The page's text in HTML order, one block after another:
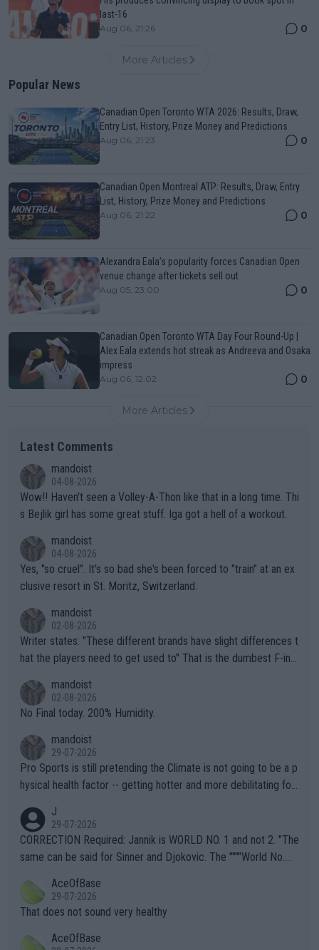
last-16
Aug 06, 21:26 0
More Articles
Popular News
Canadian Open Toronto WTA 2026: Results, Draw,
Entry List, History, Prize Money and Predictions
Aug 06, 21:23 0
Canadian Open Montreal ATP: Results, Draw, Entry
List, History, Prize Money and Predictions
Aug 06, 21:22 0
Alexandra Eala’s popularity forces Canadian Open
venue change after tickets sell out
Aug 05, 23:00 0
Canadian Open Toronto WTA Day Four Round-Up |
Alex Eala extends hot streak as Andreeva and Osaka
impress
Aug 06, 12:02 0
More Articles
Latest Comments
mandoist
04-08-2026
Wow!! Haven't seen a Volley-A-Thon like that in a long time. Thi
s Bejlik girl has some great stuff. Iga got a hell of a workout.
mandoist
04-08-2026
Yes, "so cruel". It's so bad she's been forced to "train" at an ex
clusive resort in St. Moritz, Switzerland.
mandoist
02-08-2026
Writer states: "These different brands have slight differences t
hat the players need to get used to" That is the dumbest F-ing
n) telling the World's Top Players they are, essentially, full of sh
it.
mandoist
02-08-2026
No Final today. 200% Humidity.
mandoist
29-07-2026
Pro Sports is still pretending the Climate is not going to be a p
hysical health factor -- getting hotter and more debilitating for
g to" get hotter... IT IS ALREADY HERE!! Sport governing bodi
es and venues are -- and have been -- disregarding the warning
s regarding the Future temperatures when it comes to outdoo
alike. Are these financially greedy entities intentionally pretendi
ng Climate Change is not happening? Or merely gambling with t
heir own futures, as well as the athletes' health and futures as
well? It is time to pay attention to the warming trend and be e
J
29-07-2026
CORRECTION Required: Jannik is WORLD NO. 1 and not 2. "The
same can be said for Sinner and Djokovic. The """"World No.
r the Cincinnati Open ahead of the important US Open. If he wa
s set to participate in both, it would be a lot of tennis with him
adows."
AceOfBase
29-07-2026
That does not sound very healthy
AceOfBase